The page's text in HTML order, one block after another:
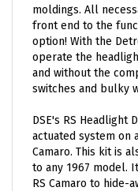
front end to the
option! With the
operate the
and without the
switches and bulky
actuated system on
Camaro. This kit is
to any 1967 model.
RS Camaro to hide-
Headlight kit uses